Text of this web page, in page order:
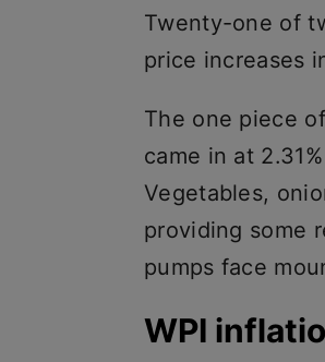
Twenty-one of
price increases
The one piece
came in at
Vegetables,
providing some
pumps face
WPI